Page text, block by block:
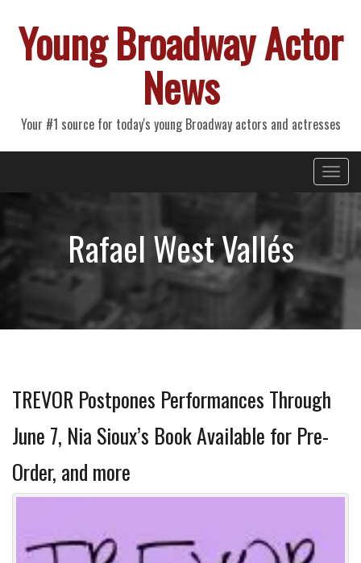
Young Broadway Actor
News
Your #1 source for today's young Broadway actors and actresses
Primary
Menu
Rafael West Vallés
TREVOR Postpones Performances Through
June 7, Nia Sioux’s Book Available for Pre-
Order, and more